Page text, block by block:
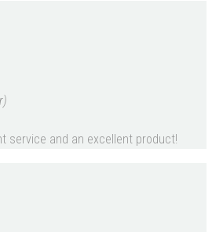
service and an excellent product!